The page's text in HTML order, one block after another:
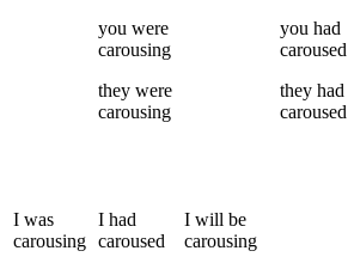
you were
carousing
they were
carousing
you had
caroused
they had
caroused
I was
carousing
I had
caroused
I will be
carousing